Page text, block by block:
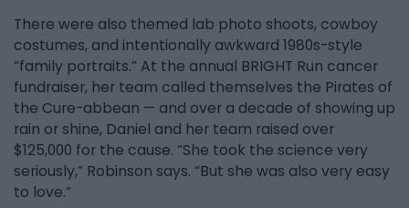
There were also themed lab photo shoots, cowboy
costumes, and intentionally awkward 1980s-style
“family portraits.” At the annual BRIGHT Run cancer
fundraiser, her team called themselves the Pirates of
the Cure-abbean — and over a decade of showing up
rain or shine, Daniel and her team raised over
$125,000 for the cause. “She took the science very
seriously,” Robinson says. “But she was also very easy
to love.”